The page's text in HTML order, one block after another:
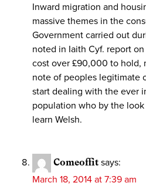
Inward migration and
massive themes in the
Government carried out
noted in Iaith Cyf. report
cost over £90,000 to hold,
note of peoples legitimate
start dealing with the ever
population who by the
learn Welsh.
Comeoffit says:
March 18, 2014 at 7:39 am